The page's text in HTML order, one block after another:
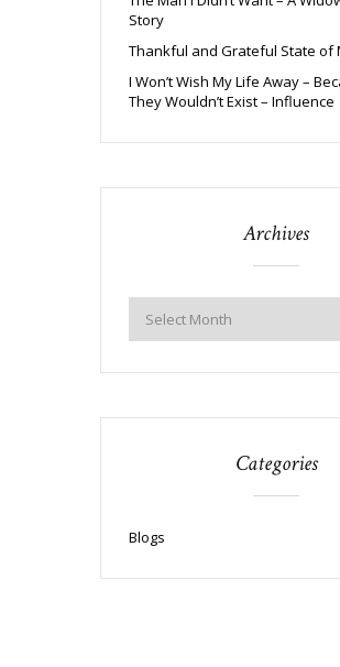
Story
Thankful and Grateful State of
I Won’t Wish My Life Away –
They Wouldn’t Exist – Influence
Archives
Categories
Blogs